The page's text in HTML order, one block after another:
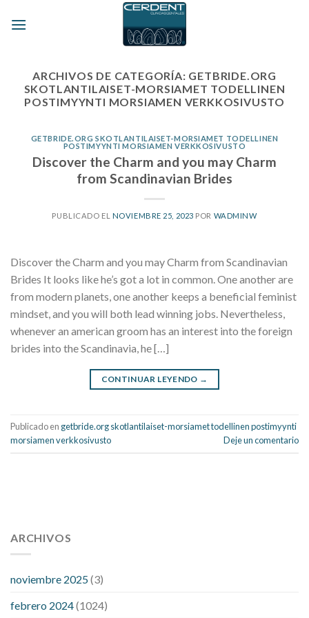
ARCHIVOS DE CATEGORÍA: GETBRIDE.ORG
SKOTLANTILAISET-MORSIAMET TODELLINEN
POSTIMYYNTI MORSIAMEN VERKKOSIVUSTO
GETBRIDE.ORG SKOTLANTILAISET-MORSIAMET TODELLINEN
POSTIMYYNTI MORSIAMEN VERKKOSIVUSTO
Discover the Charm and you may Charm
from Scandinavian Brides
PUBLICADO EL NOVIEMBRE 25, 2023 POR WADMINW
Discover the Charm and you may Charm from Scandinavian
Brides It looks like he’s got a lot in common. One another are
from modern planets, one another keeps a beneficial feminist
mindset, and you will both lead winning jobs. Nevertheless,
whenever an american groom has an interest into the foreign
brides into the Scandinavia, he […]
CONTINUAR LEYENDO →
Publicado en getbride.org skotlantilaiset-morsiamet todellinen postimyynti
morsiamen verkkosivusto
Deje un comentario
pressure 112 50
fitness trackers monitor blood pressure
high low number blood pressure
200 mg labetalol lower blood pressure
ARCHIVOS
noviembre 2025(3)
febrero 2024(1024)